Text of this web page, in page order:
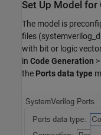
Set Up Model for
The model is
files
with bit or logic
in Code Generation >
the Ports data type